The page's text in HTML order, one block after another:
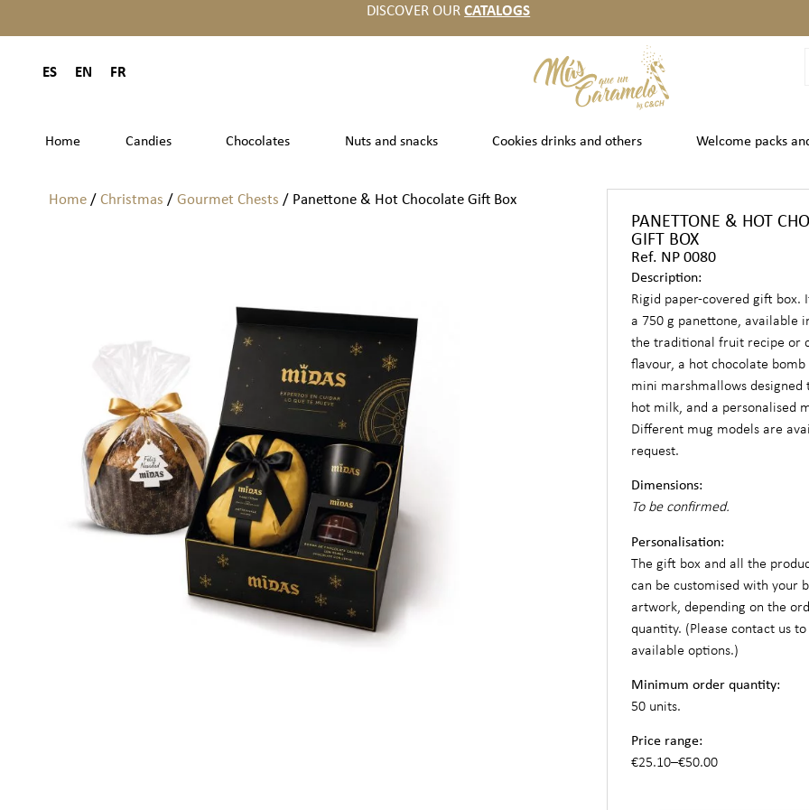
DISCOVER OURCATALOGS
ES EN FR
Home Candies Chocolates Nuts and snacks Cookies drinks and others Welcome packs
Home/ Christmas / Gourmet Chests / Panettone & Hot Chocolate Gift Box
PANETTONE & HOT
GIFT BOX
Ref. NP 0080
Description:
Rigid paper-covered gift box.
a 750 g panettone, available
the traditional fruit recipe or
flavour, a hot chocolate
mini marshmallows designed
hot milk, and a personalised
Different mug models are
request.
Dimensions:
To be confirmed.
Personalisation:
The gift box and all the
can be customised with your
artwork, depending on the
quantity. (Please contact us to
available options.)
Minimum order quantity:
50 units.
Price range:
€25.10–€50.00